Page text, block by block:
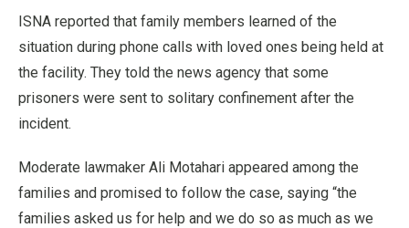
ISNA reported that family members learned of the
situation during phone calls with loved ones being held at
the facility. They told the news agency that some
prisoners were sent to solitary confinement after the
incident.
Moderate lawmaker Ali Motahari appeared among the
families and promised to follow the case, saying “the
families asked us for help and we do so as much as we